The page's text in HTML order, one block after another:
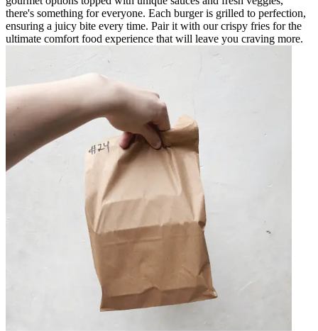
there's something for everyone. Each burger is grilled to perfection,
ensuring a juicy bite every time. Pair it with our crispy fries for the
ultimate comfort food experience that will leave you craving more.